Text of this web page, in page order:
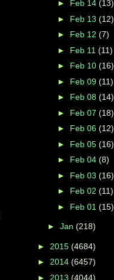
► Feb 14 (13)
► Feb 13 (12)
► Feb 12 (7)
► Feb 11 (11)
► Feb 10 (16)
► Feb 09 (11)
► Feb 08 (14)
► Feb 07 (18)
► Feb 06 (12)
► Feb 05 (16)
► Feb 04 (8)
► Feb 03 (16)
► Feb 02 (11)
► Feb 01 (15)
► Jan (218)
► 2015 (4684)
► 2014 (6457)
► 2013 (4044)